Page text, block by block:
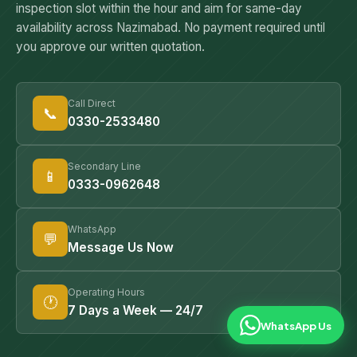
— proper preparation and re-entry protocol is what makes
inspection slot within the hour and aim for same-day
availability across Nazimabad. No payment required until
you approve our written quotation.
📞
Call Direct
0330-2533480
📱
Secondary Line
0333-0962648
💬
WhatsApp
Message Us Now
🕐
Operating Hours
7 Days a Week — 24/7
WhatsApp Us